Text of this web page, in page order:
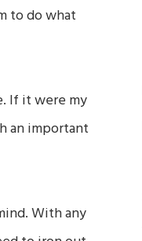
to do what
If it were my
an important
With any